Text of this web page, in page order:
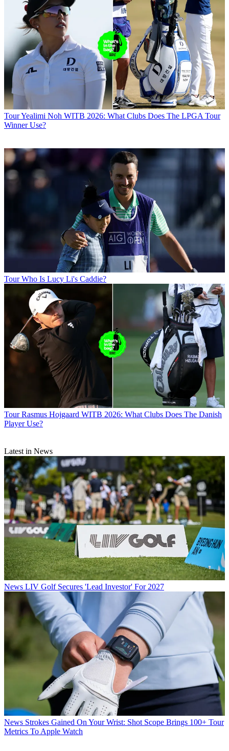
TourYealimi Noh WITB 2026: What Clubs Does The LPGA Tour
Winner Use?
Tour Who Is Lucy Li's Caddie?
Tour Rasmus Hojgaard WITB 2026: What Clubs Does The Danish
Player Use?
Latest in News
News LIV Golf Secures 'Lead Investor' For 2027
News Strokes Gained On Your Wrist: Shot Scope Brings 100+ Tour
Metrics To Apple Watch